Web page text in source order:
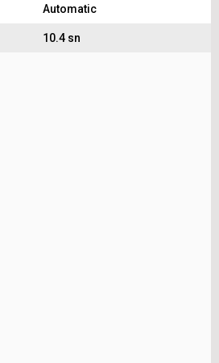
Automatic
10.4 sn